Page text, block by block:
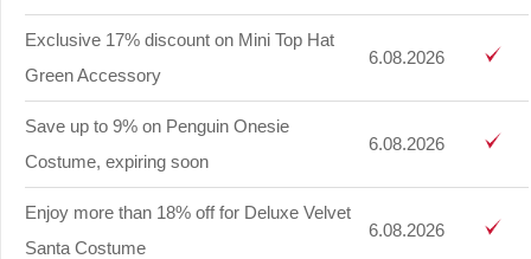
Exclusive 17% discount on Mini Top Hat
Green Accessory
6.08.2026
Save up to 9% on Penguin Onesie
Costume, expiring soon
6.08.2026
Enjoy more than 18% off for Deluxe Velvet
Santa Costume
6.08.2026